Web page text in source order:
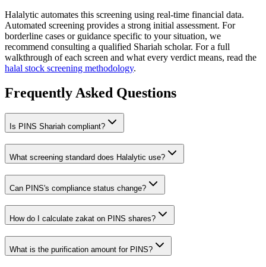
Halalytic automates this screening using real-time financial data.
Automated screening provides a strong initial assessment. For
borderline cases or guidance specific to your situation, we
recommend consulting a qualified Shariah scholar. For a full
walkthrough of each screen and what every verdict means, read the
halal stock screening methodology.
Frequently Asked Questions
Is PINS Shariah compliant?
What screening standard does Halalytic use?
Can PINS's compliance status change?
How do I calculate zakat on PINS shares?
What is the purification amount for PINS?